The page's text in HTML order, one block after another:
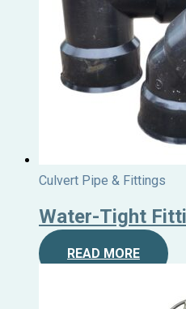
Culvert Pipe & Fittings
Water-Tight
READ MORE